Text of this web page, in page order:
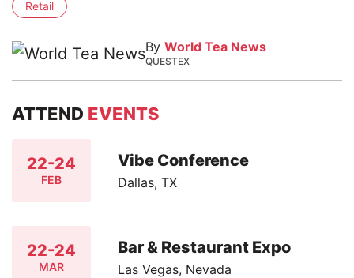
Retail
By World Tea News
QUESTEX
ATTEND EVENTS
22-24
FEB
Vibe Conference
Dallas, TX
22-24
MAR
Bar & Restaurant Expo
Las Vegas, Nevada